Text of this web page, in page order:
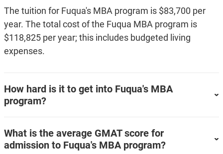
The tuition for Fuqua's MBA program is $83,700 per
year. The total cost of the Fuqua MBA program is
$118,825 per year; this includes budgeted living
expenses.
How hard is it to get into Fuqua's MBA
program?
What is the average GMAT score for
admission to Fuqua's MBA program?